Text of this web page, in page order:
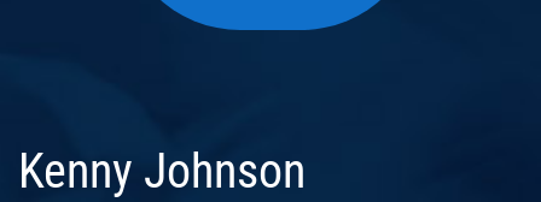
Kenny Johnson